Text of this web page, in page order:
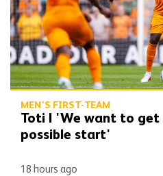
MEN'S FIRST-TEAM
Toti | 'We want to
possible start'
18 hours ago